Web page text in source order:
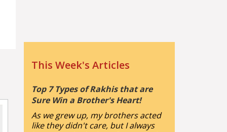
This Week's Articles
Top 7 Types of Rakhis that are
Sure Win a Brother's Heart!
As we grew up, my brothers acted
like they didn't care, but I always